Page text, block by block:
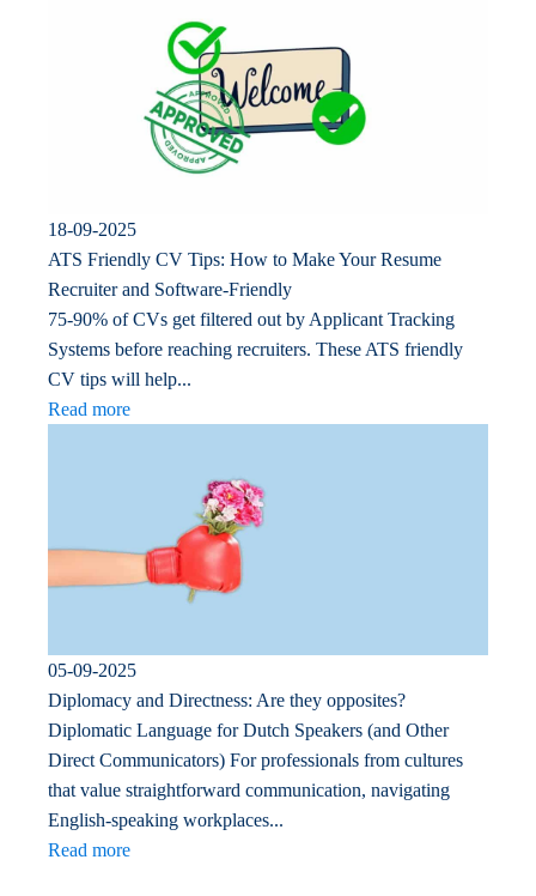
18-09-2025
ATS Friendly CV Tips: How to Make Your Resume
Recruiter and Software-Friendly
75-90% of CVs get filtered out by Applicant Tracking
Systems before reaching recruiters. These ATS friendly
CV tips will help...
Read more
05-09-2025
Diplomacy and Directness: Are they opposites?
Diplomatic Language for Dutch Speakers (and Other
Direct Communicators) For professionals from cultures
that value straightforward communication, navigating
English-speaking workplaces...
Read more